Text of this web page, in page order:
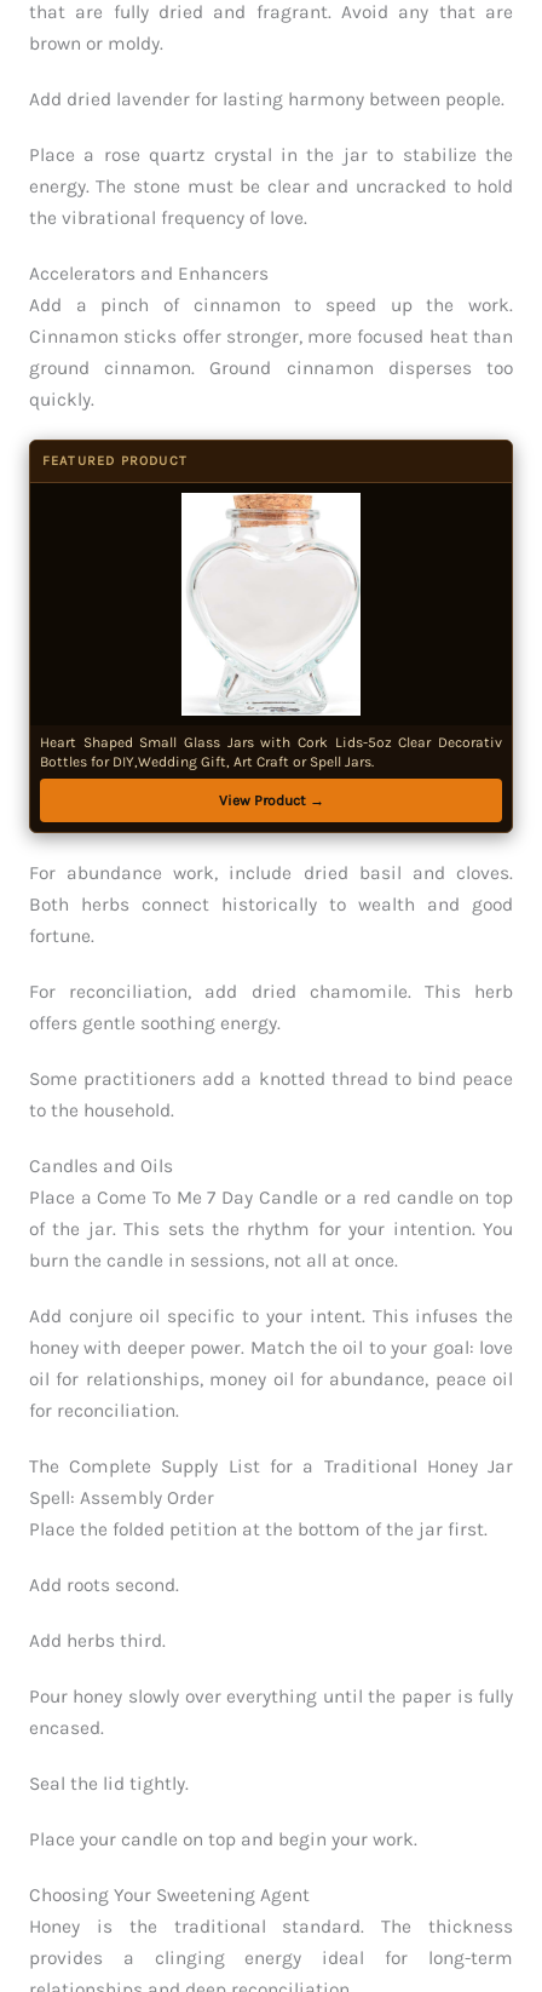
that are fully dried and fragrant. Avoid any that are
brown or moldy.
Add dried lavender for lasting harmony between people.
Place a rose quartz crystal in the jar to stabilize the
energy. The stone must be clear and uncracked to hold
the vibrational frequency of love.
Accelerators and Enhancers
Add a pinch of cinnamon to speed up the work.
Cinnamon sticks offer stronger, more focused heat than
ground cinnamon. Ground cinnamon disperses too
quickly.
FEATURED PRODUCT
Heart Shaped Small Glass Jars with Cork Lids-5oz Clear Decorativ
Bottles for DIY,Wedding Gift, Art Craft or Spell Jars.
View Product →
For abundance work, include dried basil and cloves.
Both herbs connect historically to wealth and good
fortune.
For reconciliation, add dried chamomile. This herb
offers gentle soothing energy.
Some practitioners add a knotted thread to bind peace
to the household.
Candles and Oils
Place a Come To Me 7 Day Candle or a red candle on top
of the jar. This sets the rhythm for your intention. You
burn the candle in sessions, not all at once.
Add conjure oil specific to your intent. This infuses the
honey with deeper power. Match the oil to your goal: love
oil for relationships, money oil for abundance, peace oil
for reconciliation.
The Complete Supply List for a Traditional Honey Jar
Spell: Assembly Order
Place the folded petition at the bottom of the jar first.
Add roots second.
Add herbs third.
Pour honey slowly over everything until the paper is fully
encased.
Seal the lid tightly.
Place your candle on top and begin your work.
Choosing Your Sweetening Agent
Honey is the traditional standard. The thickness
provides a clinging energy ideal for long-term